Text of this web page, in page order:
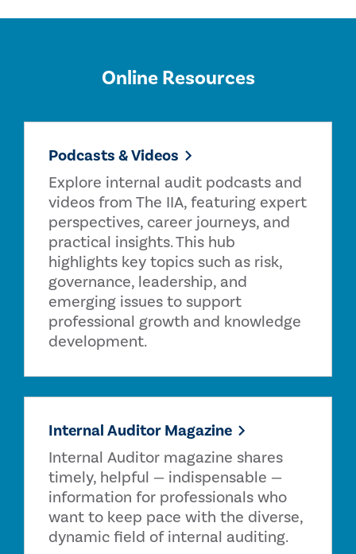
Online Resources
Podcasts & Videos
Explore internal audit podcasts and
videos from The IIA, featuring expert
perspectives, career journeys, and
practical insights. This hub
highlights key topics such as risk,
governance, leadership, and
emerging issues to support
professional growth and knowledge
development.
Internal Auditor Magazine
Internal Auditor magazine shares
timely, helpful — indispensable —
information for professionals who
want to keep pace with the diverse,
dynamic field of internal auditing.